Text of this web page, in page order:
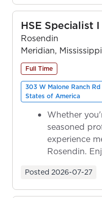
HSE Specialist I
Rosendin
Meridian,
Full Time
303 W Malone Ranch
States of America
Whether
seasoned
experience
Rosendin.
Posted 2026-07-27